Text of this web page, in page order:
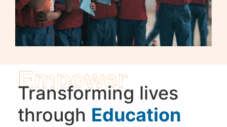
Empower
Transforming lives
through Education